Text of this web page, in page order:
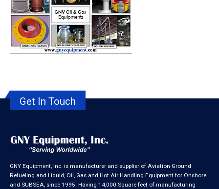
Get In Touch
GNY Equipment, Inc. is manufacturer and supplier of Aviation Ground
Refueling and Liquid, Oil, Gas and Hot Air Handling Equipment for Onshore
and SUBSEA, since 1995. Having 14,000 Square feet of manufacturing